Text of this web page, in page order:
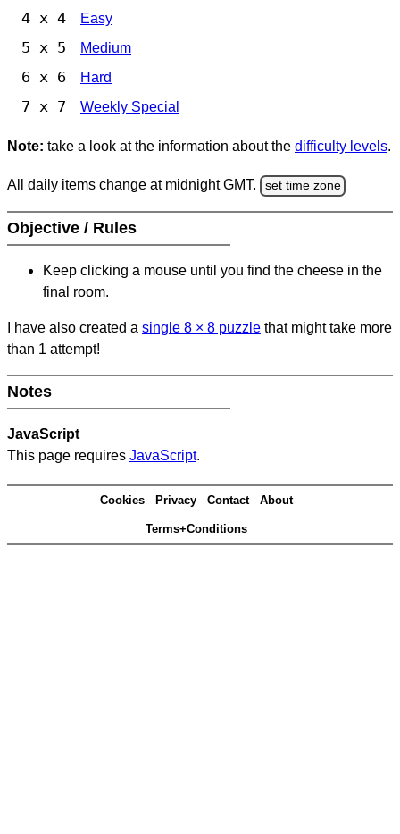
4 x 4 Easy
5 x 5 Medium
6 x 6 Hard
7 x 7 Weekly Special
Note: take a look at the information about the difficulty levels.
All daily items change at midnight GMT. set time zone
Objective / Rules
Keep clicking a mouse until you find the cheese in the
final room.
I have also created a single 8 × 8 puzzle that might take more
than 1 attempt!
Notes
JavaScript
This page requires JavaScript.
Cookies Privacy Contact About
Terms+Conditions